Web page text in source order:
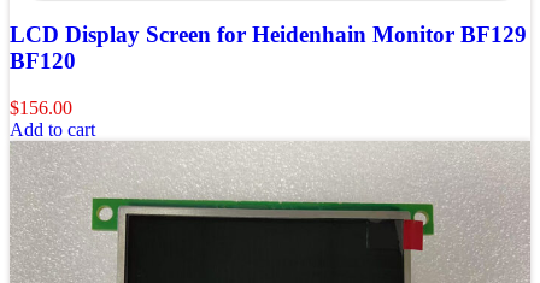
LCD Display Screen for Heidenhain Monitor BF129
BF120
$156.00
Add to cart